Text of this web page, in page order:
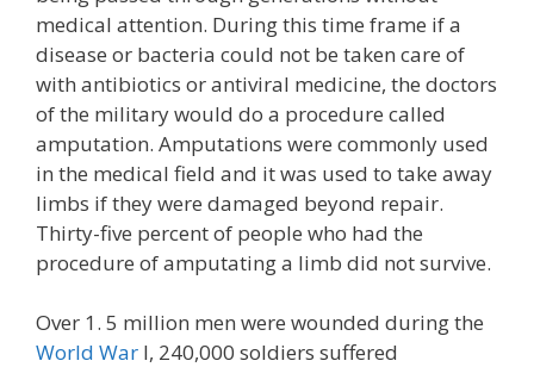
medical attention. During this time frame if a
disease or bacteria could not be taken care of
with antibiotics or antiviral medicine, the doctors
of the military would do a procedure called
amputation. Amputations were commonly used
in the medical field and it was used to take away
limbs if they were damaged beyond repair.
Thirty-five percent of people who had the
procedure of amputating a limb did not survive.
Over 1. 5 million men were wounded during the
World War I, 240,000 soldiers suffered